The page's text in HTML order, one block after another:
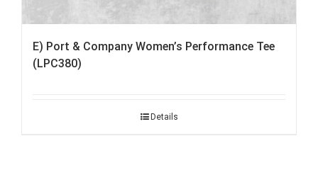
E) Port & Company Women’s Performance Tee
(LPC380)
Details